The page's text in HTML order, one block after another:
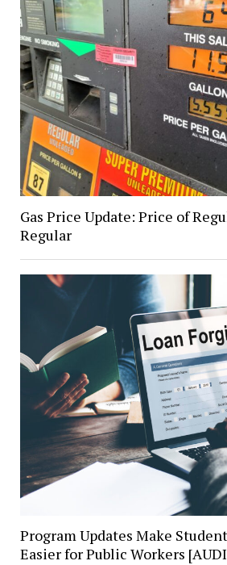
Gas Price Update: Price of
Regular
Program Updates Make
Easier for Public Workers